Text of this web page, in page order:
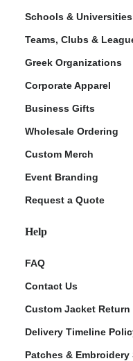
Schools & Universities
Teams, Clubs &
Greek Organizations
Corporate Apparel
Business Gifts
Wholesale Ordering
Custom Merch
Event Branding
Request a Quote
Help
FAQ
Contact Us
Custom Jacket
Delivery Timeline
Patches & Embroidery